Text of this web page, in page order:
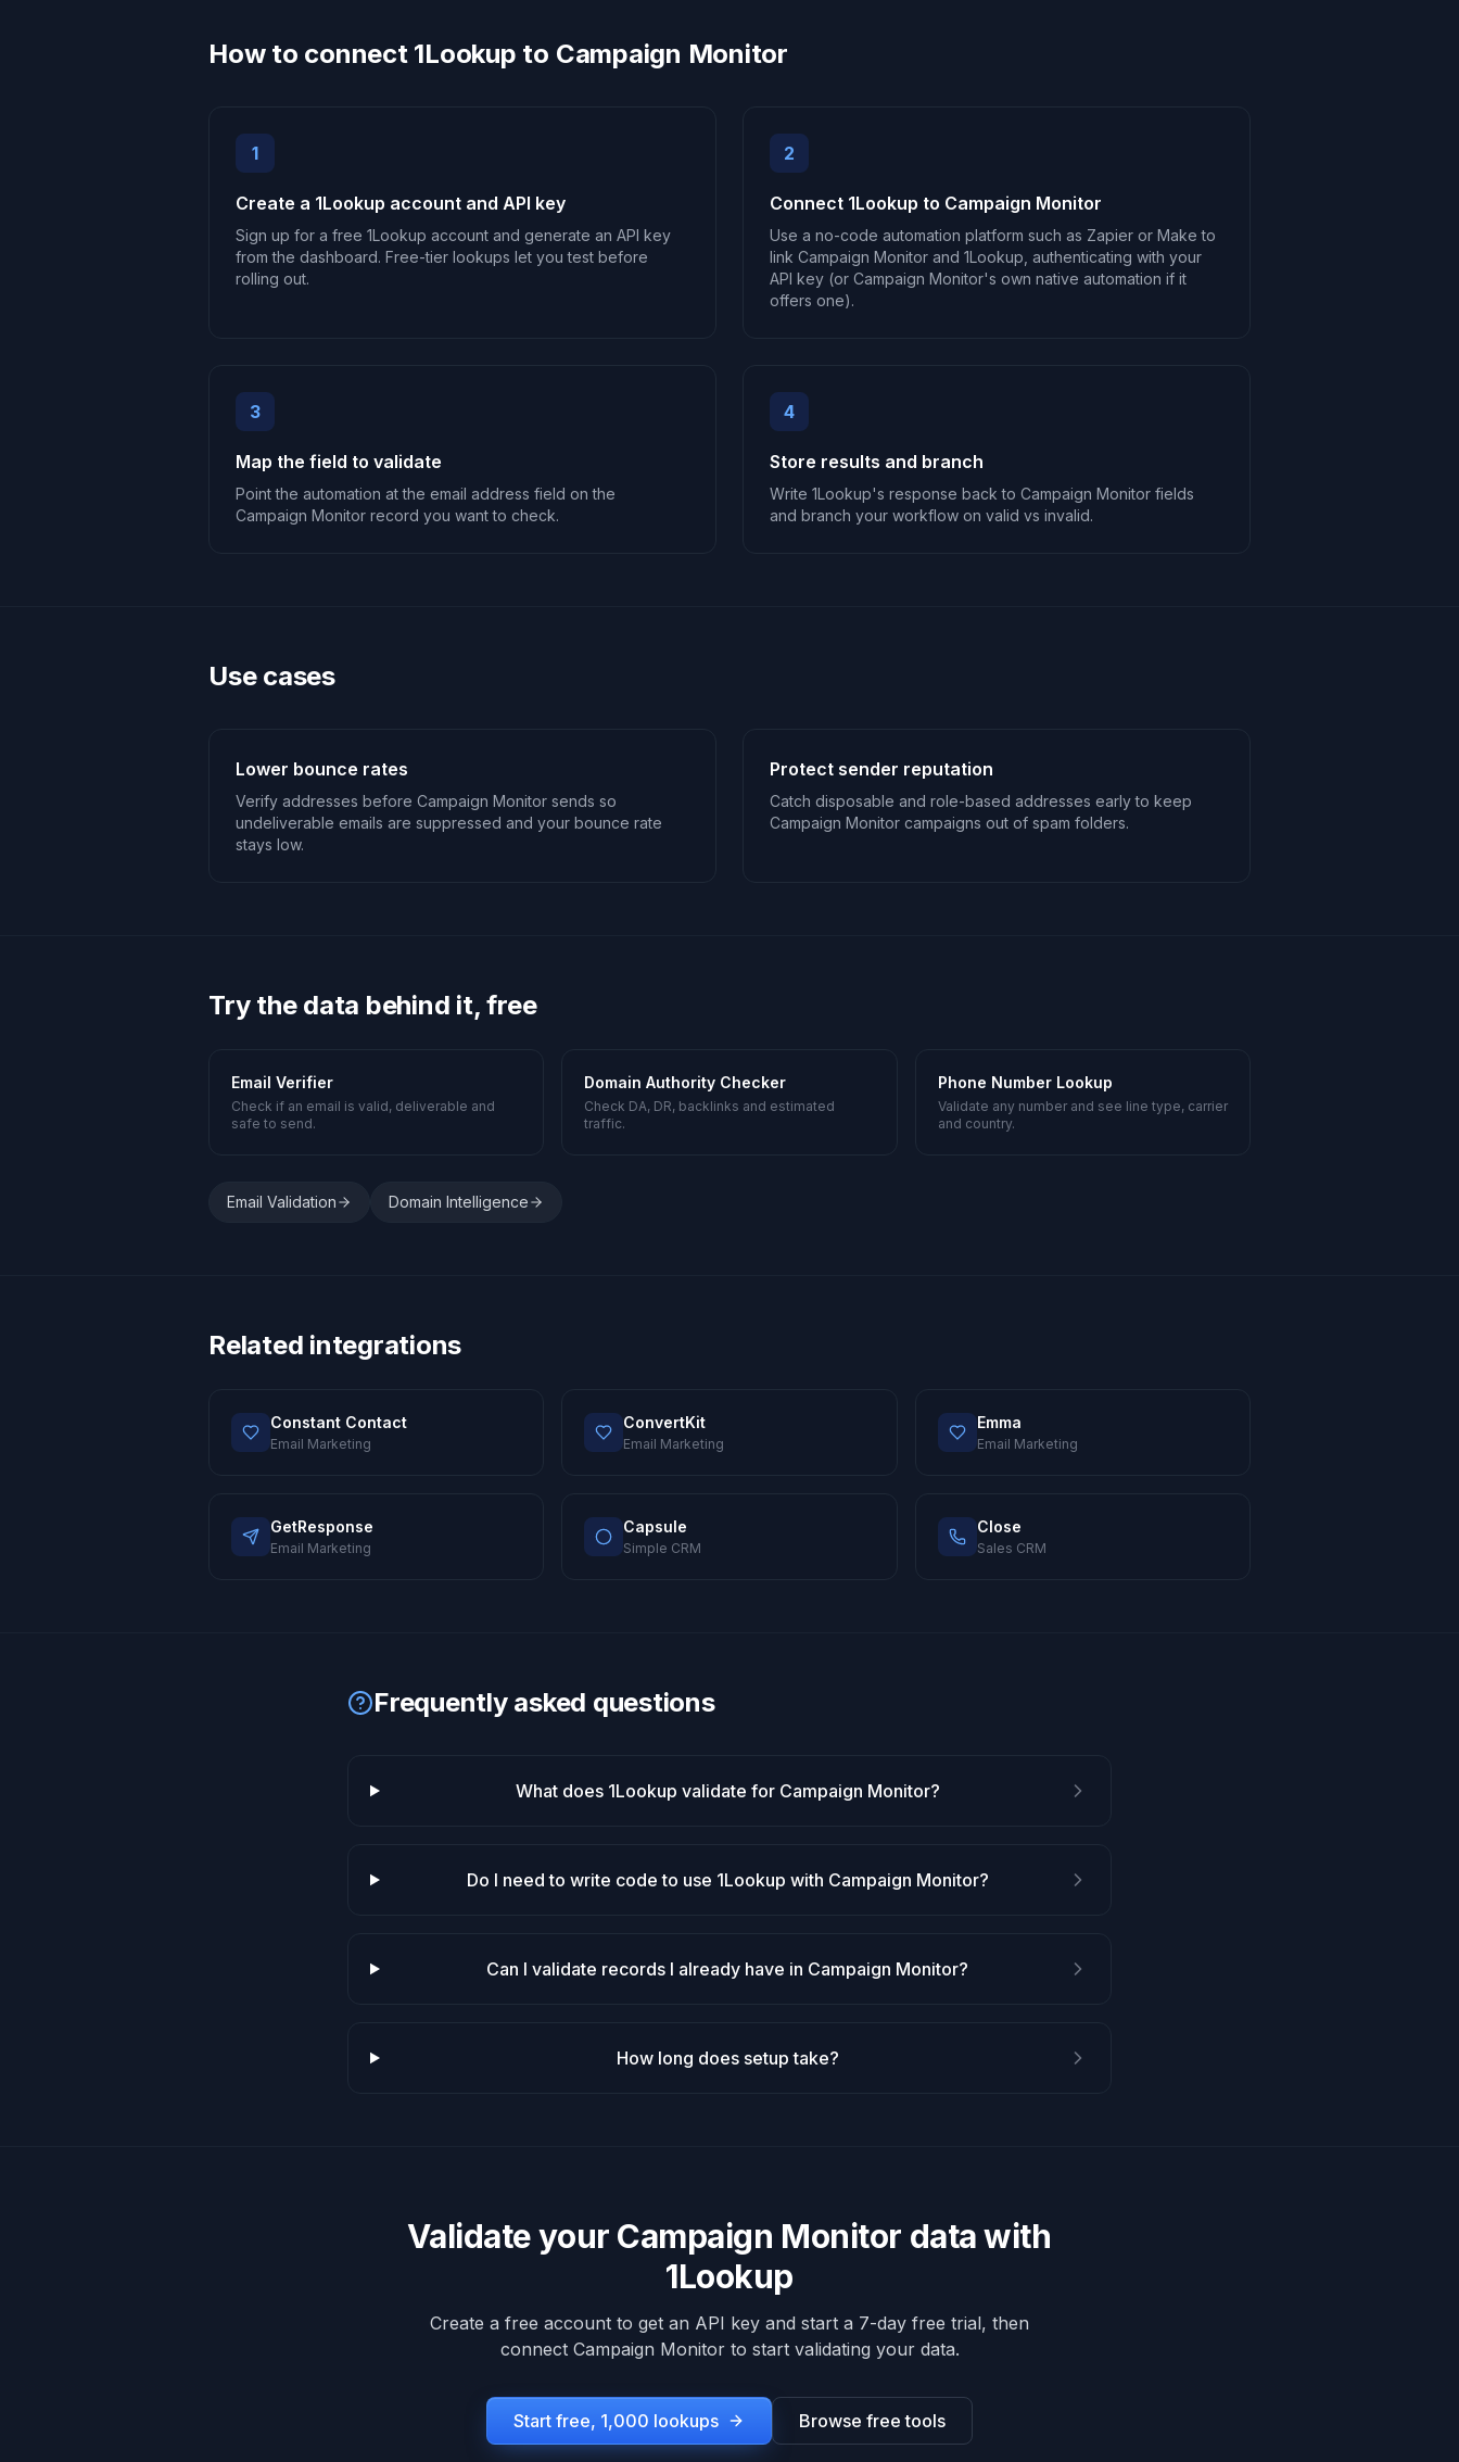
How to connect 1Lookup to Campaign Monitor
1
Create a 1Lookup account and API key
Sign up for a free 1Lookup account and generate an API key
from the dashboard. Free-tier lookups let you test before
rolling out.
2
Connect 1Lookup to Campaign Monitor
Use a no-code automation platform such as Zapier or Make to
link Campaign Monitor and 1Lookup, authenticating with your
API key (or Campaign Monitor's own native automation if it
offers one).
3
Map the field to validate
Point the automation at the email address field on the
Campaign Monitor record you want to check.
4
Store results and branch
Write 1Lookup's response back to Campaign Monitor fields
and branch your workflow on valid vs invalid.
Use cases
Lower bounce rates
Verify addresses before Campaign Monitor sends so
undeliverable emails are suppressed and your bounce rate
stays low.
Protect sender reputation
Catch disposable and role-based addresses early to keep
Campaign Monitor campaigns out of spam folders.
Try the data behind it, free
Email Verifier
Check if an email is valid, deliverable and
safe to send.
Domain Authority Checker
Check DA, DR, backlinks and estimated
traffic.
Phone Number Lookup
Validate any number and see line type, carrier
and country.
Email Validation Domain Intelligence
Related integrations
Constant Contact
Email Marketing
ConvertKit
Email Marketing
Emma
Email Marketing
GetResponse
Email Marketing
Capsule
Simple CRM
Close
Sales CRM
Frequently asked questions
What does 1Lookup validate for Campaign Monitor?
Do I need to write code to use 1Lookup with Campaign Monitor?
Can I validate records I already have in Campaign Monitor?
How long does setup take?
Validate your Campaign Monitor data with
1Lookup
Create a free account to get an API key and start a 7-day free trial, then
connect Campaign Monitorto start validating your data.
Start free, 1,000 lookups Browse free tools